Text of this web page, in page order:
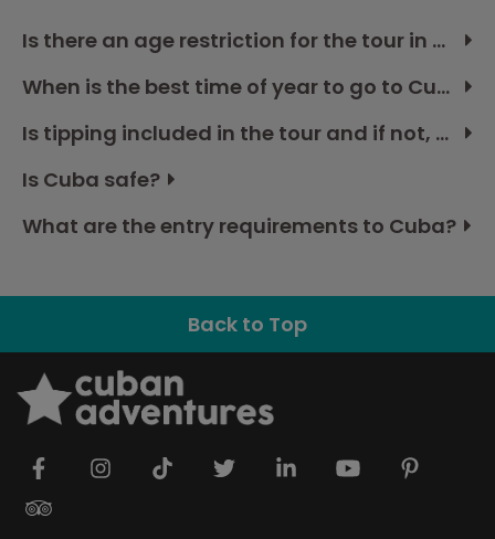
Is there an age restriction for the tour in Cuba?
When is the best time of year to go to Cuba?
Is tipping included in the tour and if not, how much should I budget?
Is Cuba safe?
What are the entry requirements to Cuba?
Back to Top